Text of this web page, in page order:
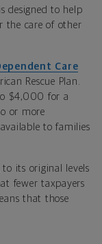
designed to help
the care of other
Care
Rescue Plan.
$4,000 for a
or more
to families
to its original levels
fewer taxpayers
that those